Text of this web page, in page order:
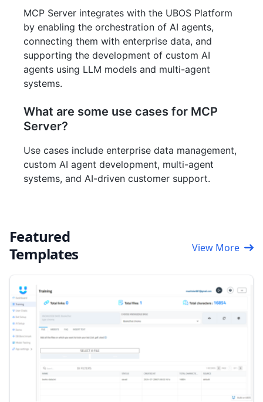
MCP Server integrates with the UBOS Platform
by enabling the orchestration of AI agents,
connecting them with enterprise data, and
supporting the development of custom AI
agents using LLM models and multi-agent
systems.
What are some use cases for MCP
Server?
Use cases include enterprise data management,
custom AI agent development, multi-agent
systems, and AI-driven customer support.
Featured
Templates
View More